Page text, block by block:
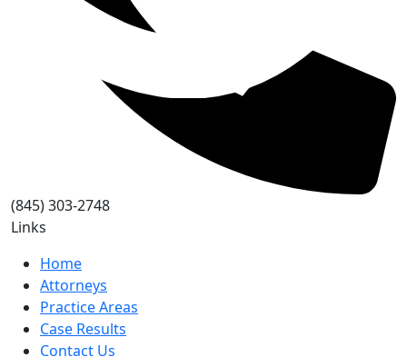
(845) 303-2748
Links
Home
Attorneys
Practice Areas
Case Results
Contact Us